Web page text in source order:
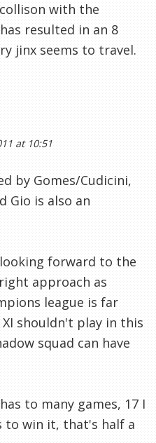
with the
resulted in an 8
jinx seems to travel.
at 10:51
by Gomes/Cudicini,
Gio is also an
forward to the
approach as
league is far
shouldn't play in this
squad can have
to many games, 17 I
to win it, that's half a